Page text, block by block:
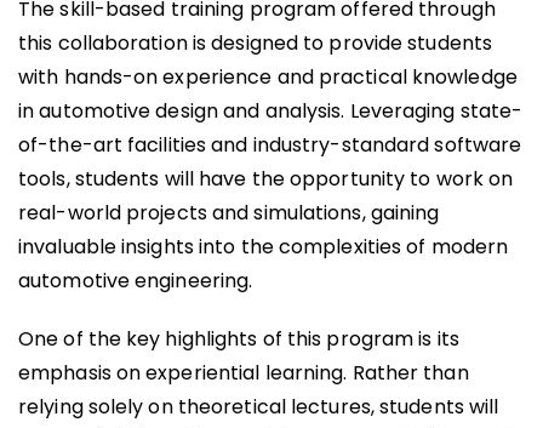
The skill-based training program offered through
this collaboration is designed to provide students
with hands-on experience and practical knowledge
in automotive design and analysis. Leveraging state-
of-the-art facilities and industry-standard software
tools, students will have the opportunity to work on
real-world projects and simulations, gaining
invaluable insights into the complexities of modern
automotive engineering.
One of the key highlights of this program is its
emphasis on experiential learning. Rather than
relying solely on theoretical lectures, students will